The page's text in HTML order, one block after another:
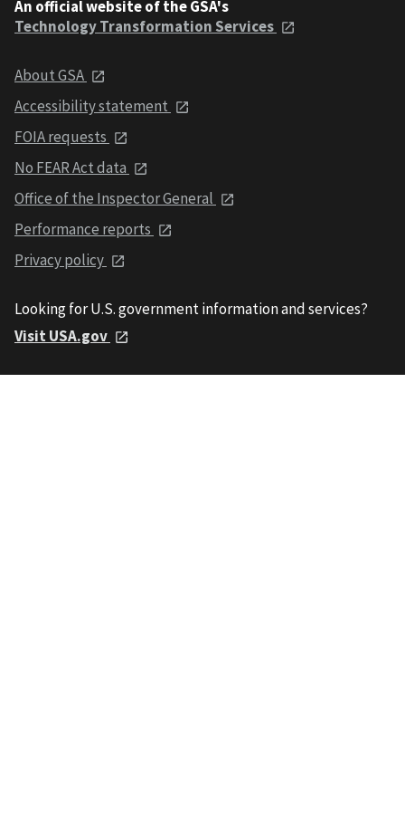
An official website of the GSA's
Technology Transformation Services
About GSA
Accessibility statement
FOIA requests
No FEAR Act data
Office of the Inspector General
Performance reports
Privacy policy
Looking for U.S. government information and services?
Visit USA.gov